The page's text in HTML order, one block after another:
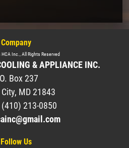
Company
HCA Inc. , All Rights Reserved
& APPLIANCE INC.
Box 237
, MD 21843
(410) 213-0850
Follow Us